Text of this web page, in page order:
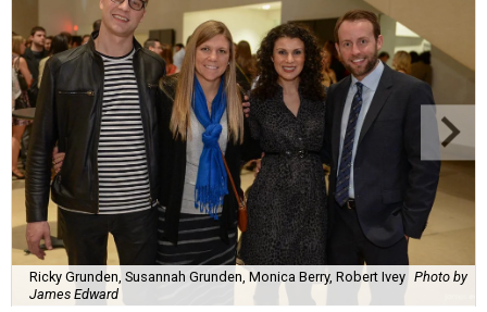
Ricky Grunden, Susannah Grunden, Monica Berry, Robert Ivey Photo by
James Edward